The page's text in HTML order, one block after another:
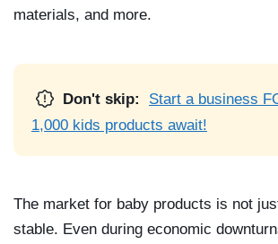
materials, and more.
Don't skip:
Start a business
1,000 kids products await!
The market for baby products is not
stable. Even during economic